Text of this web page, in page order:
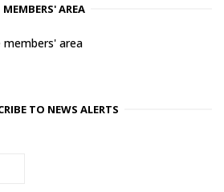
MEMBERS' AREA
members' area
TO NEWS ALERTS